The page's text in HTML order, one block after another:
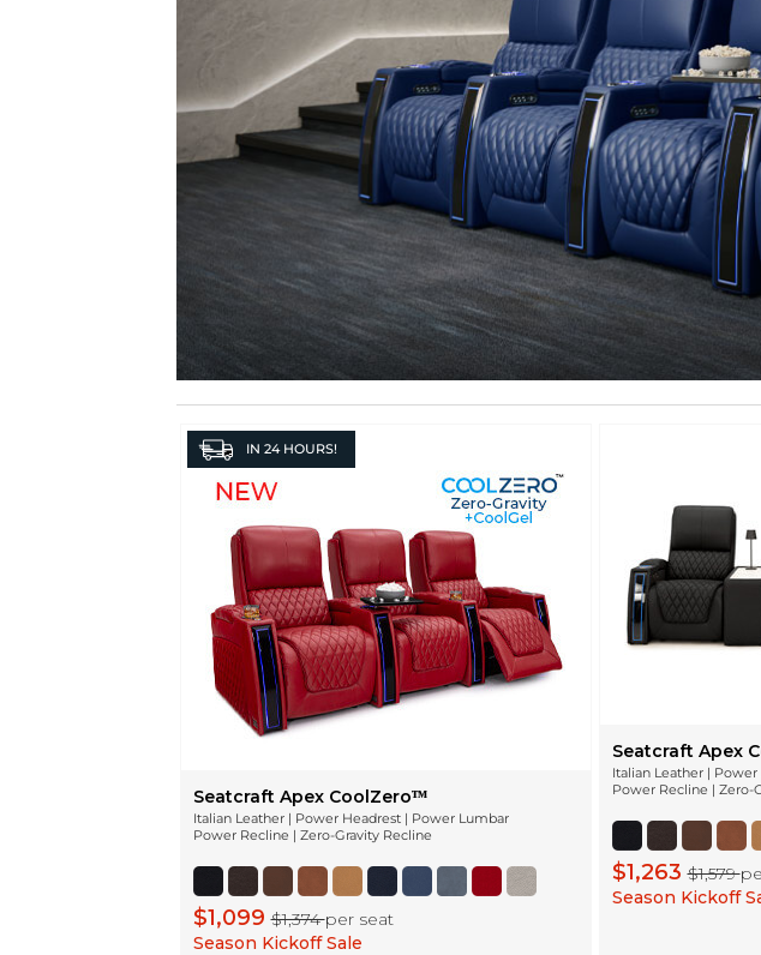
IN 24 HOURS!
Seatcraft Apex CoolZeroᵀᴹ
Italian Leather | Power Headrest | Power Lumbar
Power Recline | Zero-Gravity Recline
$1,099$1,374per seat
Season Kickoff Sale
Seatcraft Apex
Italian Leather |
Power Recline | Zero-
$1,263$1,579
Season Kickoff